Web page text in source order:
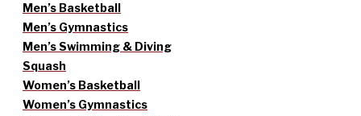
Men’s Basketball
Men’s Gymnastics
Men’s Swimming & Diving
Squash
Women’s Basketball
Women’s Gymnastics